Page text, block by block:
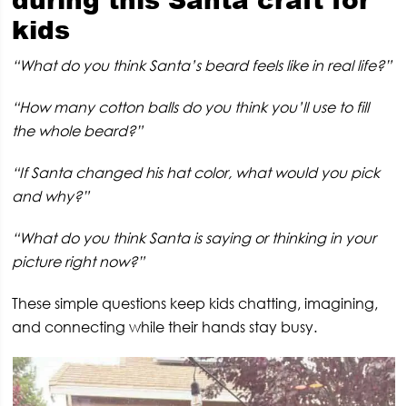
kids
“What do you think Santa’s beard feels like in real life?”
“How many cotton balls do you think you’ll use to fill
the whole beard?”
“If Santa changed his hat color, what would you pick
and why?”
“What do you think Santa is saying or thinking in your
picture right now?”
These simple questions keep kids chatting, imagining,
and connecting while their hands stay busy.